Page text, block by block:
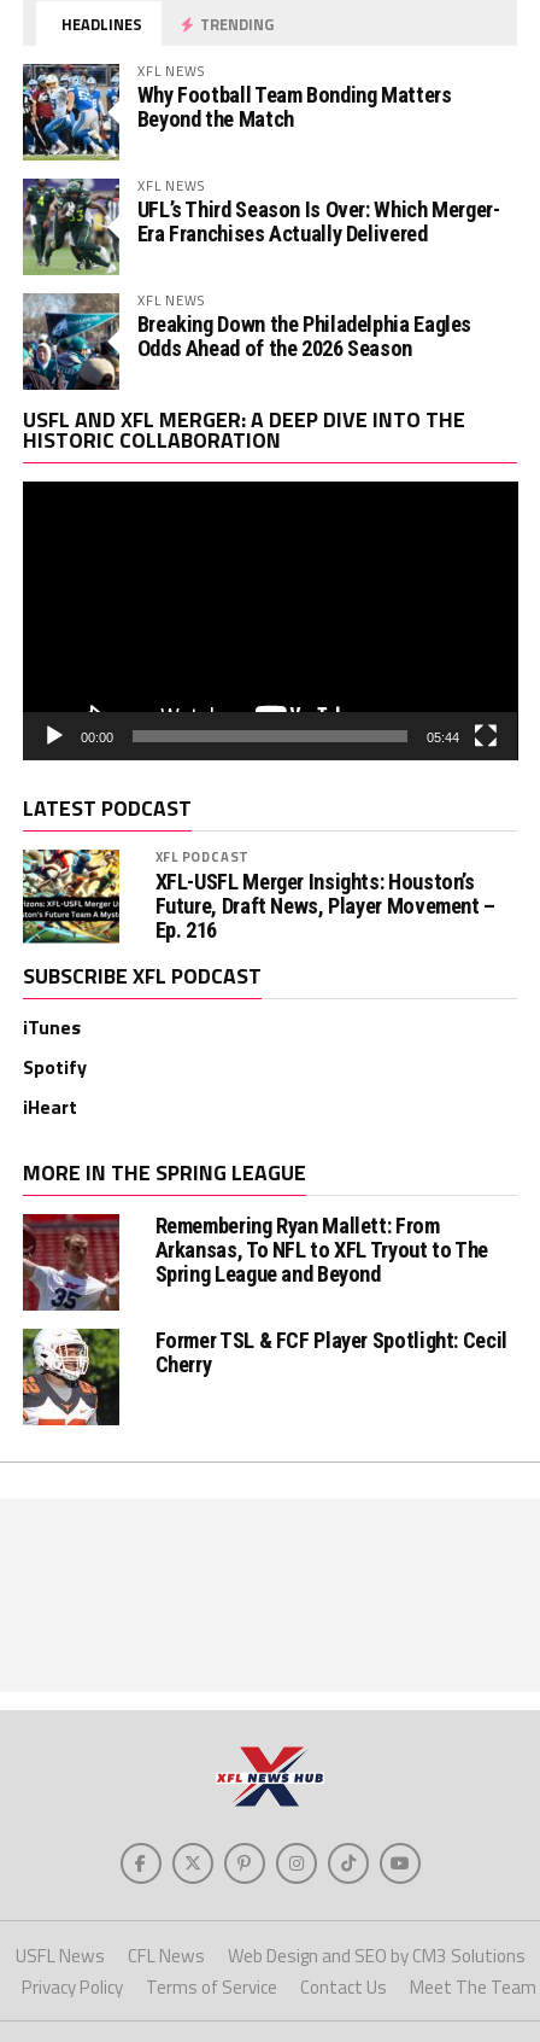
HEADLINES TRENDING
XFL NEWS
Why Football Team Bonding Matters
Beyond the Match
XFL NEWS
UFL’s Third Season Is Over: Which Merger-
Era Franchises Actually Delivered
XFL NEWS
Breaking Down the Philadelphia Eagles
Odds Ahead of the 2026 Season
USFL AND XFL MERGER: A DEEP DIVE INTO THE
HISTORIC COLLABORATION
00:00 05:44
LATEST PODCAST
XFL PODCAST
XFL-USFL Merger Insights: Houston’s
Future, Draft News, Player Movement –
Ep. 216
SUBSCRIBE XFL PODCAST
iTunes
Spotify
iHeart
MORE IN THE SPRING LEAGUE
Remembering Ryan Mallett: From
Arkansas, To NFL to XFL Tryout to The
Spring League and Beyond
Former TSL & FCF Player Spotlight: Cecil
Cherry
USFL News CFL News
Web Design and SEO by CM3 Solutions
Privacy Policy
Terms of Service Contact Us Meet The Team